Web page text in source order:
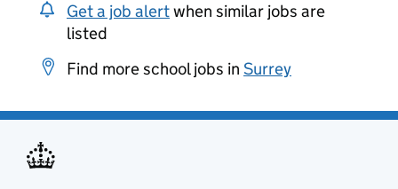
Get a job alertwhen similar jobs are
listed
Find more school jobs in Surrey